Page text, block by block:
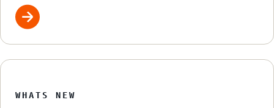
WHATS NEW